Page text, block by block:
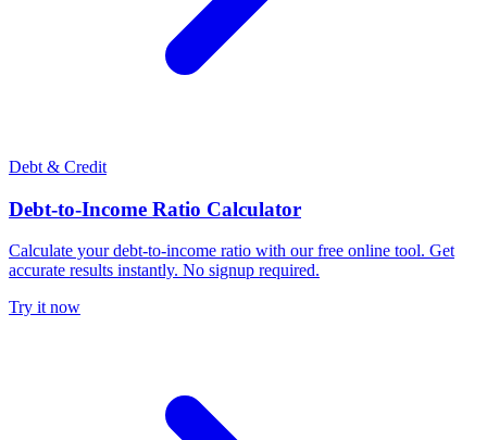
Debt & Credit
Debt-to-Income Ratio Calculator
Calculate your debt-to-income ratio with our free online tool. Get
accurate results instantly. No signup required.
Try it now